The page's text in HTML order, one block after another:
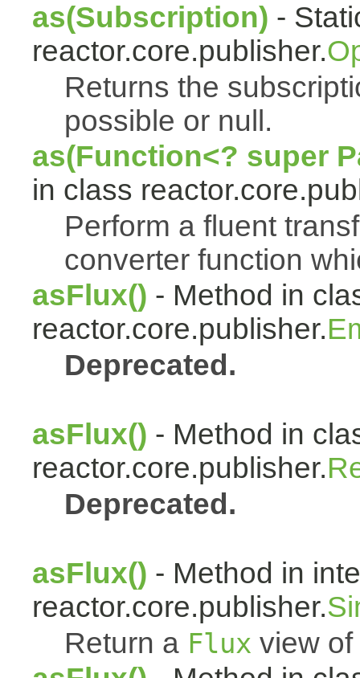
as(Subscription) -
reactor.core.publisher.
Returns the
possible or null.
as(Function<? super
in class
Perform a fluent
converter function
asFlux() - Method in
reactor.core.publisher.
Deprecated.
asFlux() - Method in
reactor.core.publisher.
Deprecated.
asFlux() - Method in
reactor.core.publisher.
Return a Flux view